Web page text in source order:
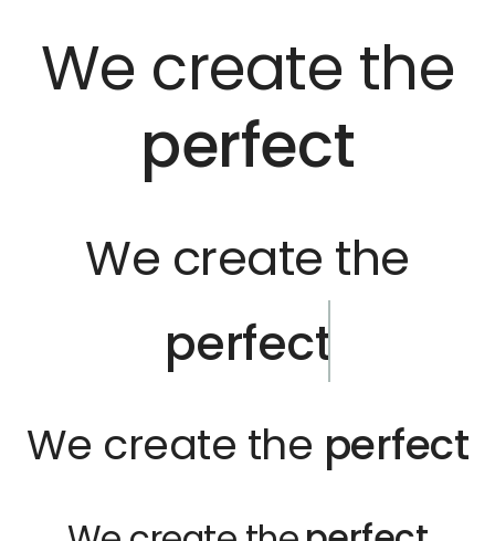
We create the
perfect
We create the
perfect
We create the perfect